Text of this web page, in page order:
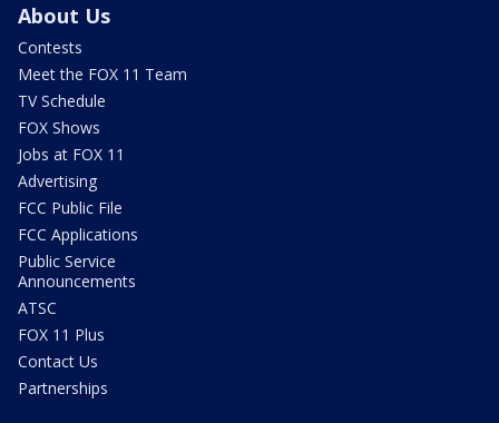
About Us
Contests
Meet the FOX 11 Team
TV Schedule
FOX Shows
Jobs at FOX 11
Advertising
FCC Public File
FCC Applications
Public Service
Announcements
ATSC
FOX 11 Plus
Contact Us
Partnerships